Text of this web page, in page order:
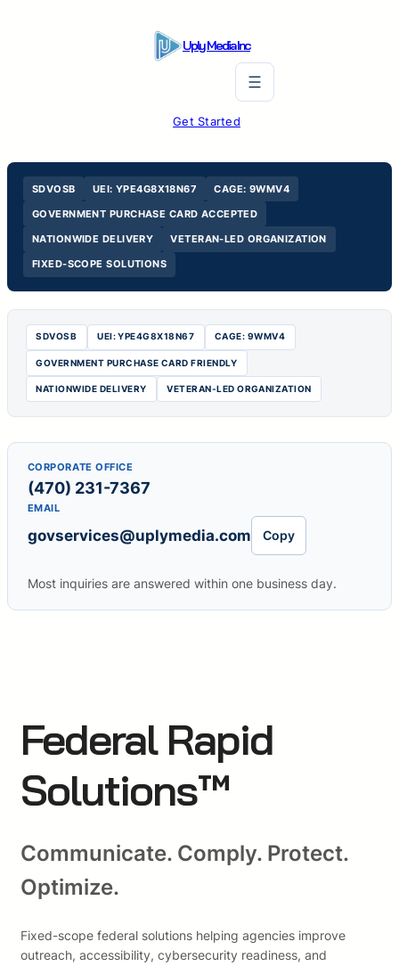
Uply Media Inc
Get Started
SDVOSB UEI: YPE4G8X18N67 CAGE: 9WMV4
GOVERNMENT PURCHASE CARD ACCEPTED
NATIONWIDE DELIVERY VETERAN-LED ORGANIZATION
FIXED-SCOPE SOLUTIONS
SDVOSB UEI: YPE4G8X18N67 CAGE: 9WMV4
GOVERNMENT PURCHASE CARD FRIENDLY
NATIONWIDE DELIVERY VETERAN-LED ORGANIZATION
CORPORATE OFFICE
(470) 231-7367
EMAIL
govservices@uplymedia.com Copy
Most inquiries are answered within one business day.
Federal Rapid
Solutions™
Communicate. Comply. Protect.
Optimize.
Fixed-scope federal solutions helping agencies improve
outreach, accessibility, cybersecurity readiness, and